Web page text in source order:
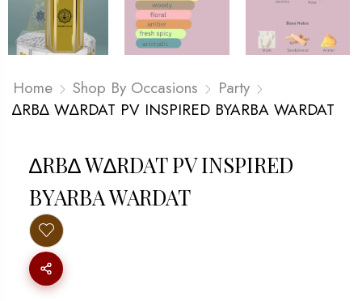
Home Shop By Occasions
Party
∆RB∆ W∆RDAT PV INSPIRED BYARBA WARDAT
∆RB∆ W∆RDAT PV INSPIRED
BYARBA WARDAT